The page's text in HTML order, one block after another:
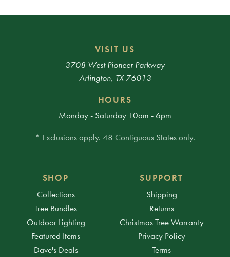
VISIT US
3708 West Pioneer Parkway
Arlington, TX 76013
HOURS
Monday - Saturday 10am - 6pm
* Exclusions apply. 48 Contiguous States only.
SHOP
Collections
Tree Bundles
Outdoor Lighting
Featured Items
Dave's Deals
SUPPORT
Shipping
Returns
Christmas Tree Warranty
Privacy Policy
Terms